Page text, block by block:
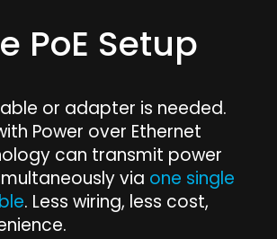
PoE Setup
or adapter is needed.
Power over Ethernet
can transmit power
via one single
. Less wiring, less cost,